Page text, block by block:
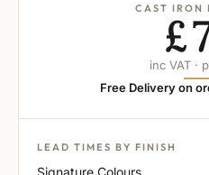
CAST IRON
inc VAT ·
Free Delivery on
LEAD TIMES BY FINISH
Signature Colours